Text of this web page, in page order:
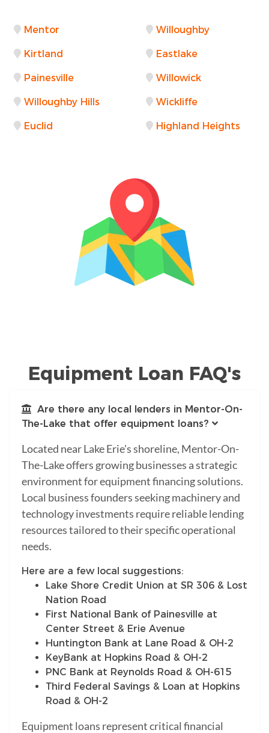
Mentor Willoughby
Kirtland Eastlake
Painesville Willowick
Willoughby Hills Wickliffe
Euclid Highland Heights
Equipment Loan FAQ's
Are there any local lenders in Mentor-On-
The-Lake that offer equipment loans?
Located near Lake Erie's shoreline, Mentor-On-
The-Lake offers growing businesses a strategic
environment for equipment financing solutions.
Local business founders seeking machinery and
technology investments require reliable lending
resources tailored to their specific operational
needs.
Here are a few local suggestions:
Lake Shore Credit Union at SR 306 & Lost
Nation Road
First National Bank of Painesville at
Center Street & Erie Avenue
Huntington Bank at Lane Road & OH-2
KeyBank at Hopkins Road & OH-2
PNC Bank at Reynolds Road & OH-615
Third Federal Savings & Loan at Hopkins
Road & OH-2
Equipment loans represent critical financial